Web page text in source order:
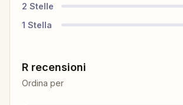
2 Stelle
1 Stella
R recensioni
Ordina per